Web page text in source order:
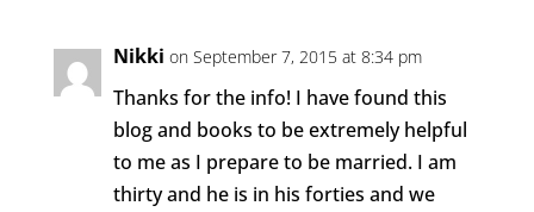
Nikki on September 7, 2015 at 8:34 pm
Thanks for the info! I have found this
blog and books to be extremely helpful
to me as I prepare to be married. I am
thirty and he is in his forties and we